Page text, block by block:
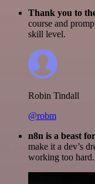
Thank you to
course and
skill level.
Robin Tindall
@robm
n8n is a beast
make it a dev’s
working too hard.